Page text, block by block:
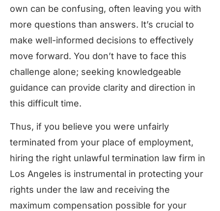
own can be confusing, often leaving you with
more questions than answers. It’s crucial to
make well-informed decisions to effectively
move forward. You don’t have to face this
challenge alone; seeking knowledgeable
guidance can provide clarity and direction in
this difficult time.
Thus, if you believe you were unfairly
terminated from your place of employment,
hiring the right unlawful termination law firm in
Los Angeles is instrumental in protecting your
rights under the law and receiving the
maximum compensation possible for your